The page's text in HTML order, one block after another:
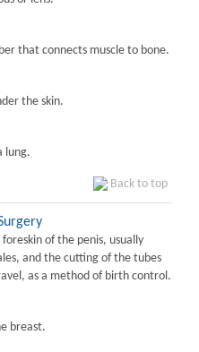
that connects muscle to bone.
the skin.
lung.
Back to top
of the penis, usually
and the cutting of the tubes
as a method of birth control.
breast.